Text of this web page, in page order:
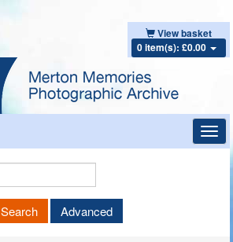
View basket
0 item(s): £0.00
Keyword
Search Advanced